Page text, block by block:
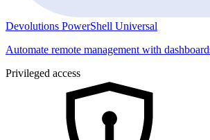
Devolutions PowerShell Universal
Automate remote management with
Privileged access